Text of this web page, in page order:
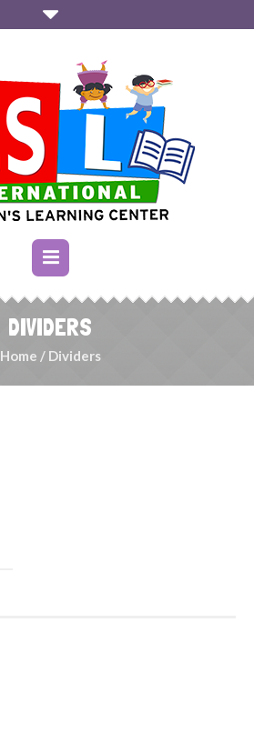
DIVIDERS
Home / Dividers